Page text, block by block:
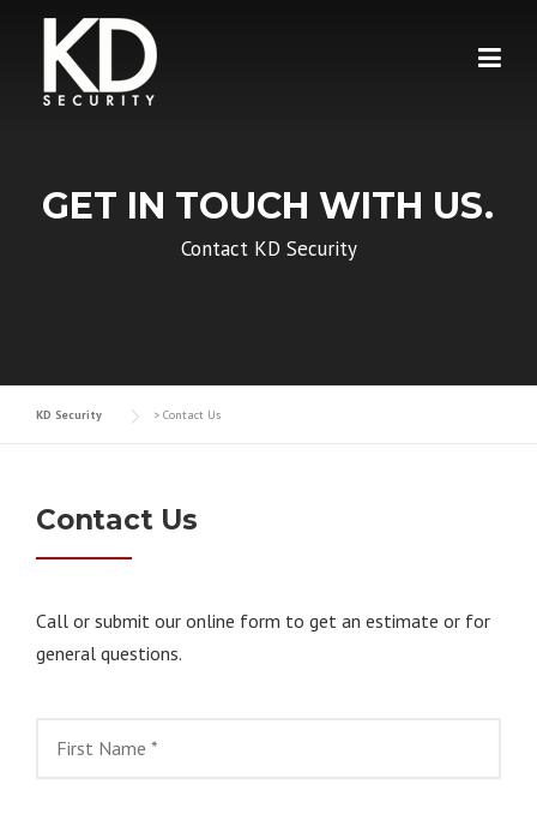
GET IN TOUCH WITH US.
Contact KD Security
KD Security > Contact Us
Contact Us
Call or submit our online form to get an estimate or for
general questions.